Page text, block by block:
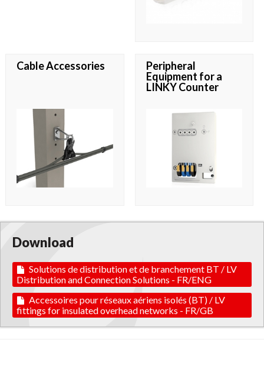
Cable Accessories
Peripheral
Equipment for a
LINKY Counter
Download
Solutions de distribution et de branchement BT / LV
Distribution and Connection Solutions - FR/ENG
Accessoires pour réseaux aériens isolés (BT) / LV
fittings for insulated overhead networks - FR/GB